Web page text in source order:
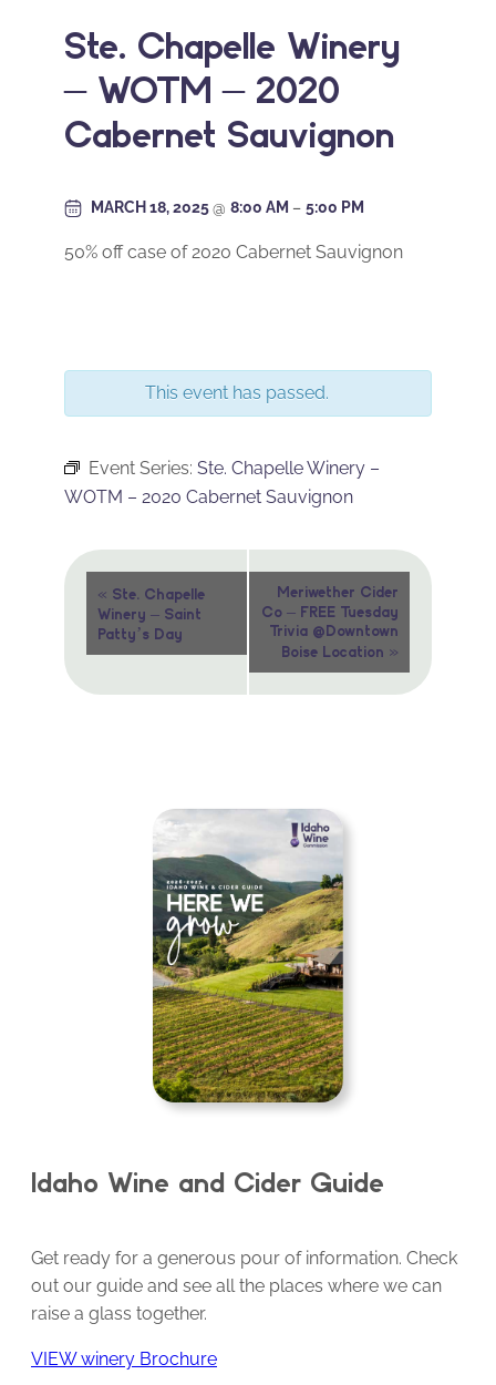
Ste. Chapelle Winery
– WOTM – 2020
Cabernet Sauvignon
MARCH 18, 2025@ 8:00 AM – 5:00 PM
50% off case of 2020 Cabernet Sauvignon
This event has passed.
Event Series: Ste. Chapelle Winery –
WOTM – 2020 Cabernet Sauvignon
Event
Navigation
« Ste. Chapelle
Winery – Saint
Patty’s Day
Meriwether Cider
Co – FREE Tuesday
Trivia @Downtown
Boise Location »
Idaho Wine and Cider Guide
Get ready for a generous pour of information. Check
out our guide and see all the places where we can
raise a glass together.
VIEW winery Brochure